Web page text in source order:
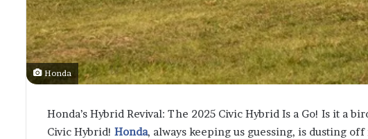
Honda
Honda’s Hybrid Revival: The 2025 Civic Hybrid Is a Go! Is it a
Civic Hybrid! Honda, always keeping us guessing, is dusting